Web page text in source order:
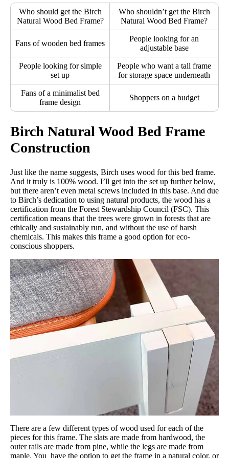
Return Policy
Free returns
Who should get the Birch
Natural Wood Bed Frame?
Who shouldn’t get the Birch
Natural Wood Bed Frame?
Fans of wooden bed frames
People looking for an
adjustable base
People looking for simple
set up
People who want a tall frame
for storage space underneath
Fans of a minimalist bed
frame design
Shoppers on a budget
Birch Natural Wood Bed Frame
Construction
Just like the name suggests, Birch uses wood for this bed frame.
And it truly is 100% wood. I’ll get into the set up further below,
but there aren’t even metal screws included in this base. And due
to Birch’s dedication to using natural products, the wood has a
certification from the Forest Stewardship Council (FSC). This
certification means that the trees were grown in forests that are
ethically and sustainably run, and without the use of harsh
chemicals. This makes this frame a good option for eco-
conscious shoppers.
There are a few different types of wood used for each of the
pieces for this frame. The slats are made from hardwood, the
outer rails are made from pine, while the legs are made from
maple. You have the option to get the frame in a natural color, or